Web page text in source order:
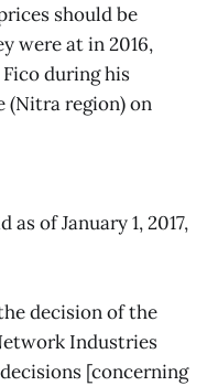
should be
were at in 2016,
during his
(Nitra region) on
of January 1, 2017,
decision of the
Industries
[concerning